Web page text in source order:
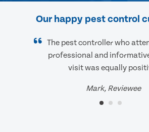
Our happy pest control
The pest controller who
professional and
visit was equally
Mark, Reviewee